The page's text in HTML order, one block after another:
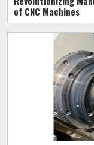
of CNC Machines